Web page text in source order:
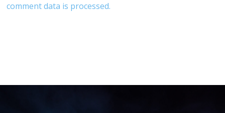
comment data is processed.